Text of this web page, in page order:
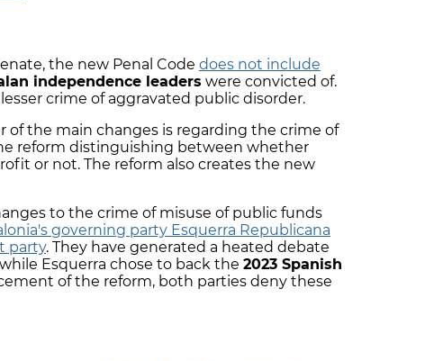
the new Penal Code does not include
independence leaders were convicted of.
crime of aggravated public disorder.
of the main changes is regarding the crime of
reform distinguishing between whether
or not. The reform also creates the new
to the crime of misuse of public funds
governing party Esquerra Republicana
party. They have generated a heated debate
Esquerra chose to back the 2023 Spanish
of the reform, both parties deny these